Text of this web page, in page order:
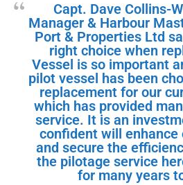
Capt. Dave Collins-
Manager & Harbour
Port & Properties Ltd
right choice when
Vessel is so important
pilot vessel has been
replacement for our
which has provided
service. It is an
confident will enhance
and secure the
the pilotage service
for many years